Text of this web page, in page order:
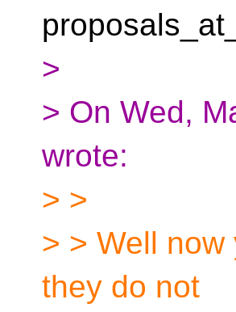
>
> On Wed,
wrote:
> >
> > Well
they do not